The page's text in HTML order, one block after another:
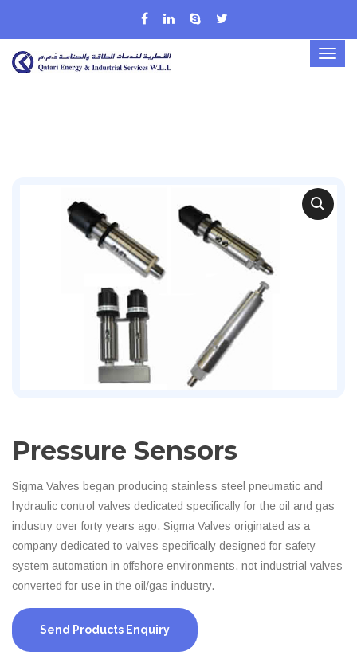
Pressure Sensors
Sigma Valves began producing stainless steel pneumatic and
hydraulic control valves dedicated specifically for the oil and gas
industry over forty years ago. Sigma Valves originated as a
company dedicated to valves specifically designed for safety
system automation in offshore environments, not industrial valves
converted for use in the oil/gas industry.
Send Products Enquiry